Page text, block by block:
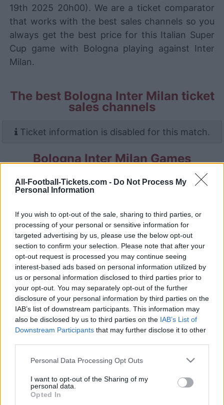
All-Football-Tickets.com - Do Not Process My
Personal Information
If you wish to opt-out of the sale, sharing to third parties, or
processing of your personal or sensitive information for
targeted advertising by us, please use the below opt-out
section to confirm your selection. Please note that after your
opt-out request is processed you may continue seeing
interest-based ads based on personal information utilized by
us or personal information disclosed to third parties prior to
your opt-out. You may separately opt-out of the further
disclosure of your personal information by third parties on the
IAB’s list of downstream participants. This information may
also be disclosed by us to third parties on the IAB’s List of
Downstream Participants that may further disclose it to other
Please note that this website/app uses one or more Google
not limited to your visit or usage behaviour. You may click to
grant or deny consent to Google and its third-party tags to
use your data for below specified purposes in below Google
Personal Data Processing Opt Outs
I want to opt-out of the Sharing of my
personal data.
Opted In
19th 2025 20h00). We are a ticket comparator
that works with the best sales channels so you
always get the best price for this Italian Super
Cup game with Bologna playing against Inter
Milan.
The best Bologna Inter Milan ticket
sales channels
Ticket information is disabled for this match.
Bologna Inter Milan Games
2025 Bologna 1-0 Inter Milan
2025 Inter Milan 2-2 Bologna
2024 Bologna 0-1 Inter Milan
2023 Inter Milan 1-2 Bologna
2023 Inter Milan 2-2 Bologna
2023 Bologna 1-0 Inter Milan
2022 Inter Milan 6-1 Bologna
2022 Bologna Inter Milan